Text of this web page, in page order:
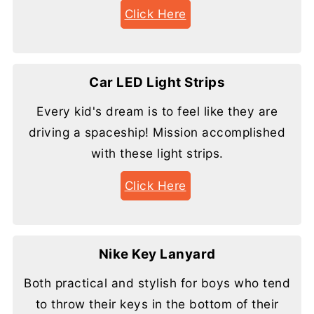
Click Here
Car LED Light Strips
Every kid's dream is to feel like they are
driving a spaceship! Mission accomplished
with these light strips.
Click Here
Nike Key Lanyard
Both practical and stylish for boys who tend
to throw their keys in the bottom of their